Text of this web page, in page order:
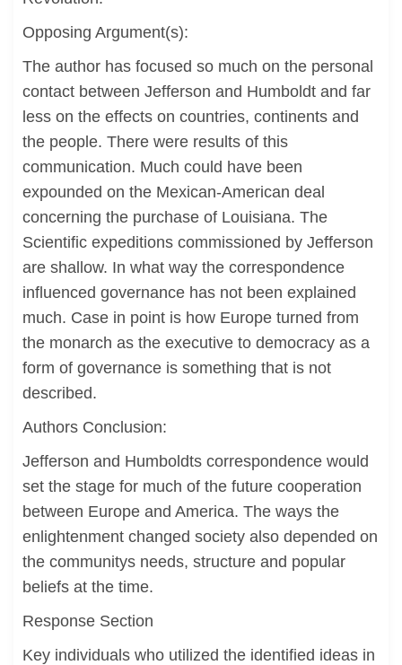
Opposing Argument(s):
The author has focused so much on the personal
contact between Jefferson and Humboldt and far
less on the effects on countries, continents and
the people. There were results of this
communication. Much could have been
expounded on the Mexican-American deal
concerning the purchase of Louisiana. The
Scientific expeditions commissioned by Jefferson
are shallow. In what way the correspondence
influenced governance has not been explained
much. Case in point is how Europe turned from
the monarch as the executive to democracy as a
form of governance is something that is not
described.
Authors Conclusion:
Jefferson and Humboldts correspondence would
set the stage for much of the future cooperation
between Europe and America. The ways the
enlightenment changed society also depended on
the communitys needs, structure and popular
beliefs at the time.
Response Section
Key individuals who utilized the identified ideas in